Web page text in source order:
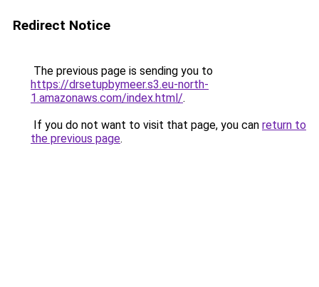
Redirect Notice
The previous page is sending you to
https://drsetupbymeer.s3.eu-north-
1.amazonaws.com/index.html/.
If you do not want to visit that page, you can return to
the previous page.